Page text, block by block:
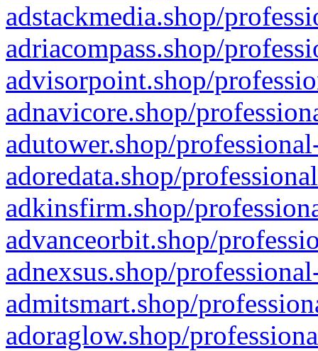
adstackmedia.shop/
adriacompass.shop/
advisorpoint.shop/
adnavicore.shop/
adutower.shop/
adoredata.shop/
adkinsfirm.shop/
advanceorbit.shop/
adnexsus.shop/
admitsmart.shop/
adoraglow.shop/